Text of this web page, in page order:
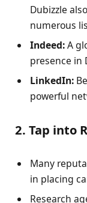
Dubizzle
numerous
Indeed:A
presence in
LinkedIn:
powerful
2. Tap into
Many
in placing
Research